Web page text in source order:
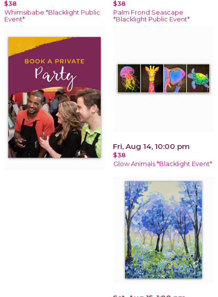
$38
Whimsibabe *Blacklight Public
Event*
$38
Palm Frond Seascape
*Blacklight Public Event*
Fri, Aug 14, 10:00 pm
$38
Glow Animals *Blacklight Event*